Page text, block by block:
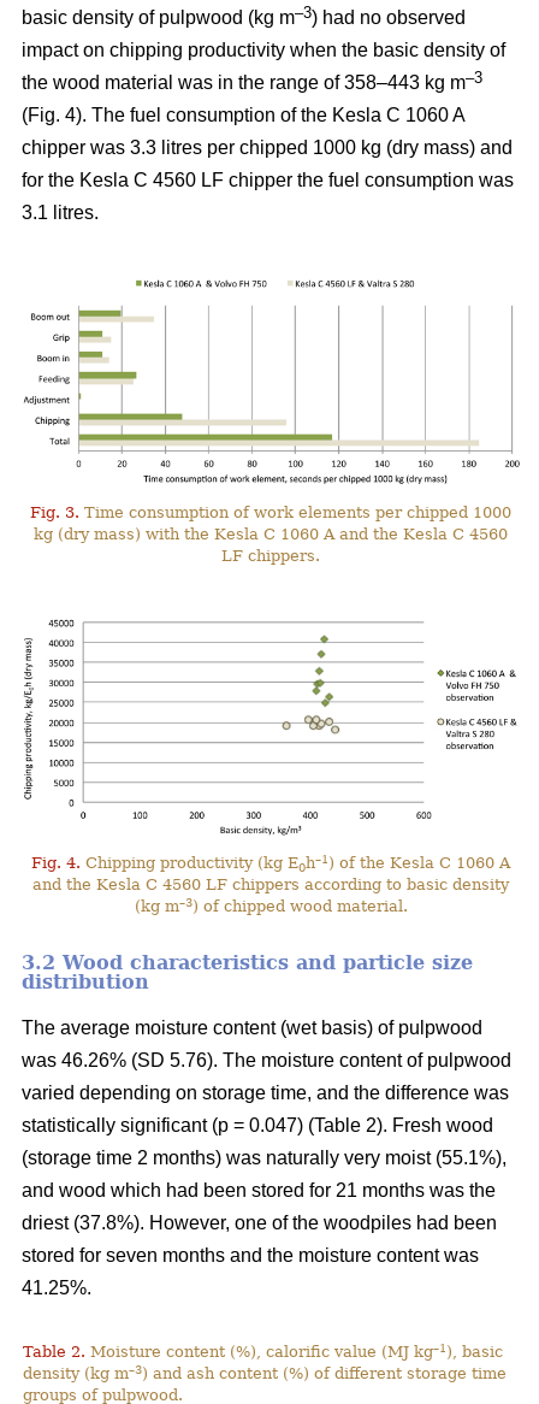
basic density of pulpwood (kg m–3) had no observed
impact on chipping productivity when the basic density of
the wood material was in the range of 358–443 kg m–3
(Fig. 4). The fuel consumption of the Kesla C 1060 A
chipper was 3.3 litres per chipped 1000 kg (dry mass) and
for the Kesla C 4560 LF chipper the fuel consumption was
3.1 litres.
Fig. 3. Time consumption of work elements per chipped 1000
kg (dry mass) with the Kesla C 1060 A and the Kesla C 4560
LF chippers.
Fig. 4. Chipping productivity (kg E0h–1 ) of the Kesla C 1060 A
and the Kesla C 4560 LF chippers according to basic density
(kg m–3) of chipped wood material.
3.2 Wood characteristics and particle size
distribution
The average moisture content (wet basis) of pulpwood
was 46.26% (SD 5.76). The moisture content of pulpwood
varied depending on storage time, and the difference was
statistically significant (p = 0.047) (Table 2). Fresh wood
(storage time 2 months) was naturally very moist (55.1%),
and wood which had been stored for 21 months was the
driest (37.8%). However, one of the woodpiles had been
stored for seven months and the moisture content was
41.25%.
Table 2. Moisture content (%), calorific value (MJ kg–1 ), basic
density (kg m–3) and ash content (%) of different storage time
groups of pulpwood.